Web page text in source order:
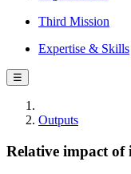
Third Mission
Expertise & Skills
☰
Outputs
Relative impact of